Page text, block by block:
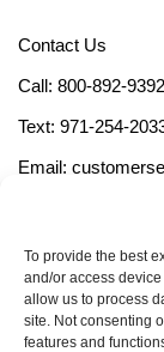
To provide the best
and/or access
allow us to process
site. Not consenting
features and
Contact Us
Call: 800-892-9392
Text: 971-254-
Email: